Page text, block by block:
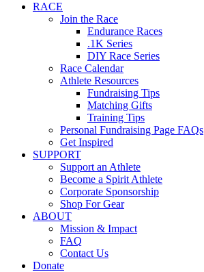
RACE
Join the Race
Endurance Races
.1K Series
DIY Race Series
Race Calendar
Athlete Resources
Fundraising Tips
Matching Gifts
Training Tips
Personal Fundraising Page FAQs
Get Inspired
SUPPORT
Support an Athlete
Become a Spirit Athlete
Corporate Sponsorship
Shop For Gear
ABOUT
Mission & Impact
FAQ
Contact Us
Donate